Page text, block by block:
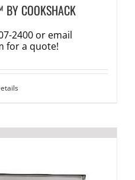
BY COOKSHACK
2400 or email
for a quote!